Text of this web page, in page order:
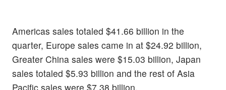
Americas sales totaled $41.66 billion in the
quarter, Europe sales came in at $24.92 billion,
Greater China sales were $15.03 billion, Japan
sales totaled $5.93 billion and the rest of Asia
Pacific sales were $7.38 billion.